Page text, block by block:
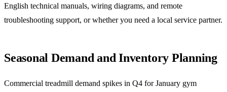
English technical manuals, wiring diagrams, and remote
troubleshooting support, or whether you need a local service partner.
Seasonal Demand and Inventory Planning
Commercial treadmill demand spikes in Q4 for January gym